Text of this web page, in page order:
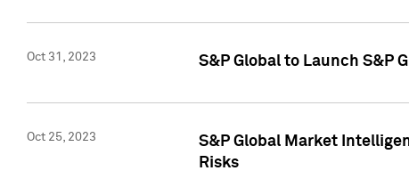
Oct 31, 2023 S&P Global to Launch S&P
Oct 25, 2023
S&P Global Market
Risks